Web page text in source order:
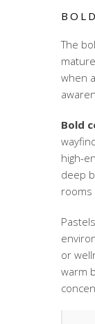
The
when
Bold
high-
deep
rooms
or
warm